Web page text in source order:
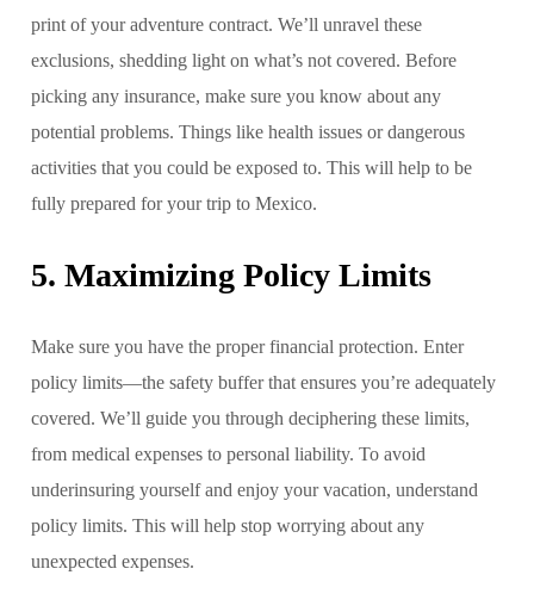
print of your adventure contract. We’ll unravel these
exclusions, shedding light on what’s not covered. Before
picking any insurance, make sure you know about any
potential problems. Things like health issues or dangerous
activities that you could be exposed to. This will help to be
fully prepared for your trip to Mexico.
5. Maximizing Policy Limits
Make sure you have the proper financial protection. Enter
policy limits—the safety buffer that ensures you’re adequately
covered. We’ll guide you through deciphering these limits,
from medical expenses to personal liability. To avoid
underinsuring yourself and enjoy your vacation, understand
policy limits. This will help stop worrying about any
unexpected expenses.